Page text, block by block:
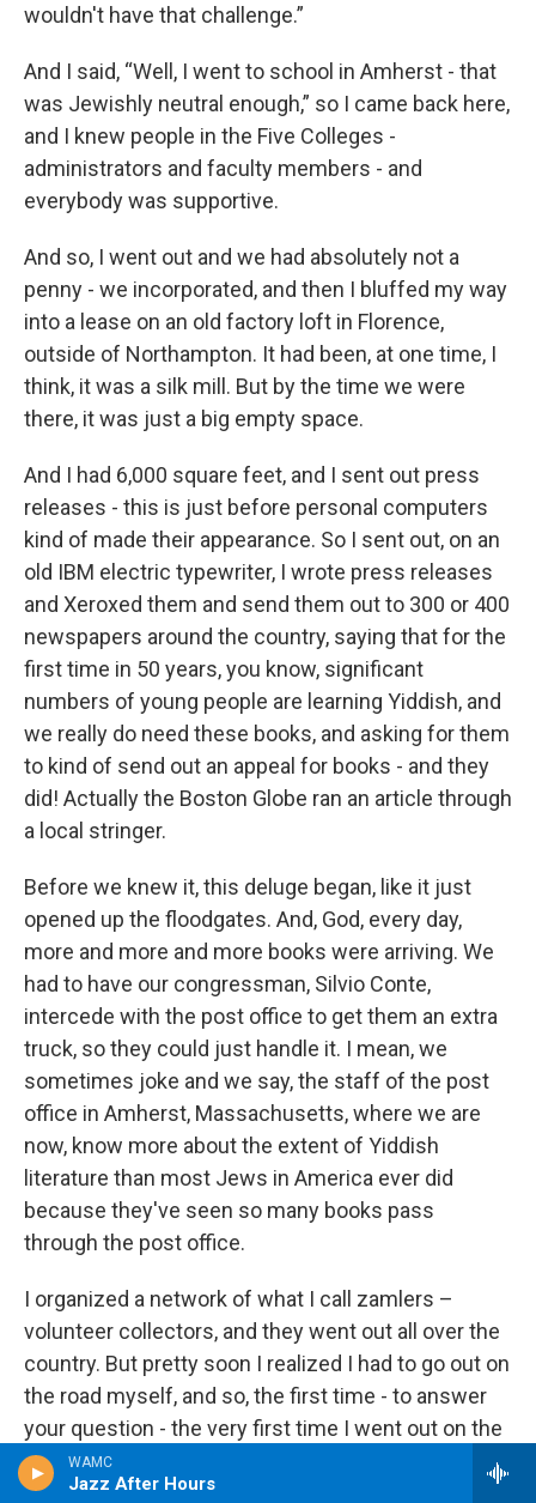
WAMC
Jazz After Hours
wouldn't have that challenge.”
And I said, “Well, I went to school in Amherst - that
was Jewishly neutral enough,” so I came back here,
and I knew people in the Five Colleges -
administrators and faculty members - and
everybody was supportive.
And so, I went out and we had absolutely not a
penny - we incorporated, and then I bluffed my way
into a lease on an old factory loft in Florence,
outside of Northampton. It had been, at one time, I
think, it was a silk mill. But by the time we were
there, it was just a big empty space.
And I had 6,000 square feet, and I sent out press
releases - this is just before personal computers
kind of made their appearance. So I sent out, on an
old IBM electric typewriter, I wrote press releases
and Xeroxed them and send them out to 300 or 400
newspapers around the country, saying that for the
first time in 50 years, you know, significant
numbers of young people are learning Yiddish, and
we really do need these books, and asking for them
to kind of send out an appeal for books - and they
did! Actually the Boston Globe ran an article through
a local stringer.
Before we knew it, this deluge began, like it just
opened up the floodgates. And, God, every day,
more and more and more books were arriving. We
had to have our congressman, Silvio Conte,
intercede with the post office to get them an extra
truck, so they could just handle it. I mean, we
sometimes joke and we say, the staff of the post
office in Amherst, Massachusetts, where we are
now, know more about the extent of Yiddish
literature than most Jews in America ever did
because they've seen so many books pass
through the post office.
I organized a network of what I call zamlers –
volunteer collectors, and they went out all over the
country. But pretty soon I realized I had to go out on
the road myself, and so, the first time - to answer
your question - the very first time I went out on the
road, I scheduled a trip, very ambitious, I borrowed a
van from somebody and I scheduled a trip that was